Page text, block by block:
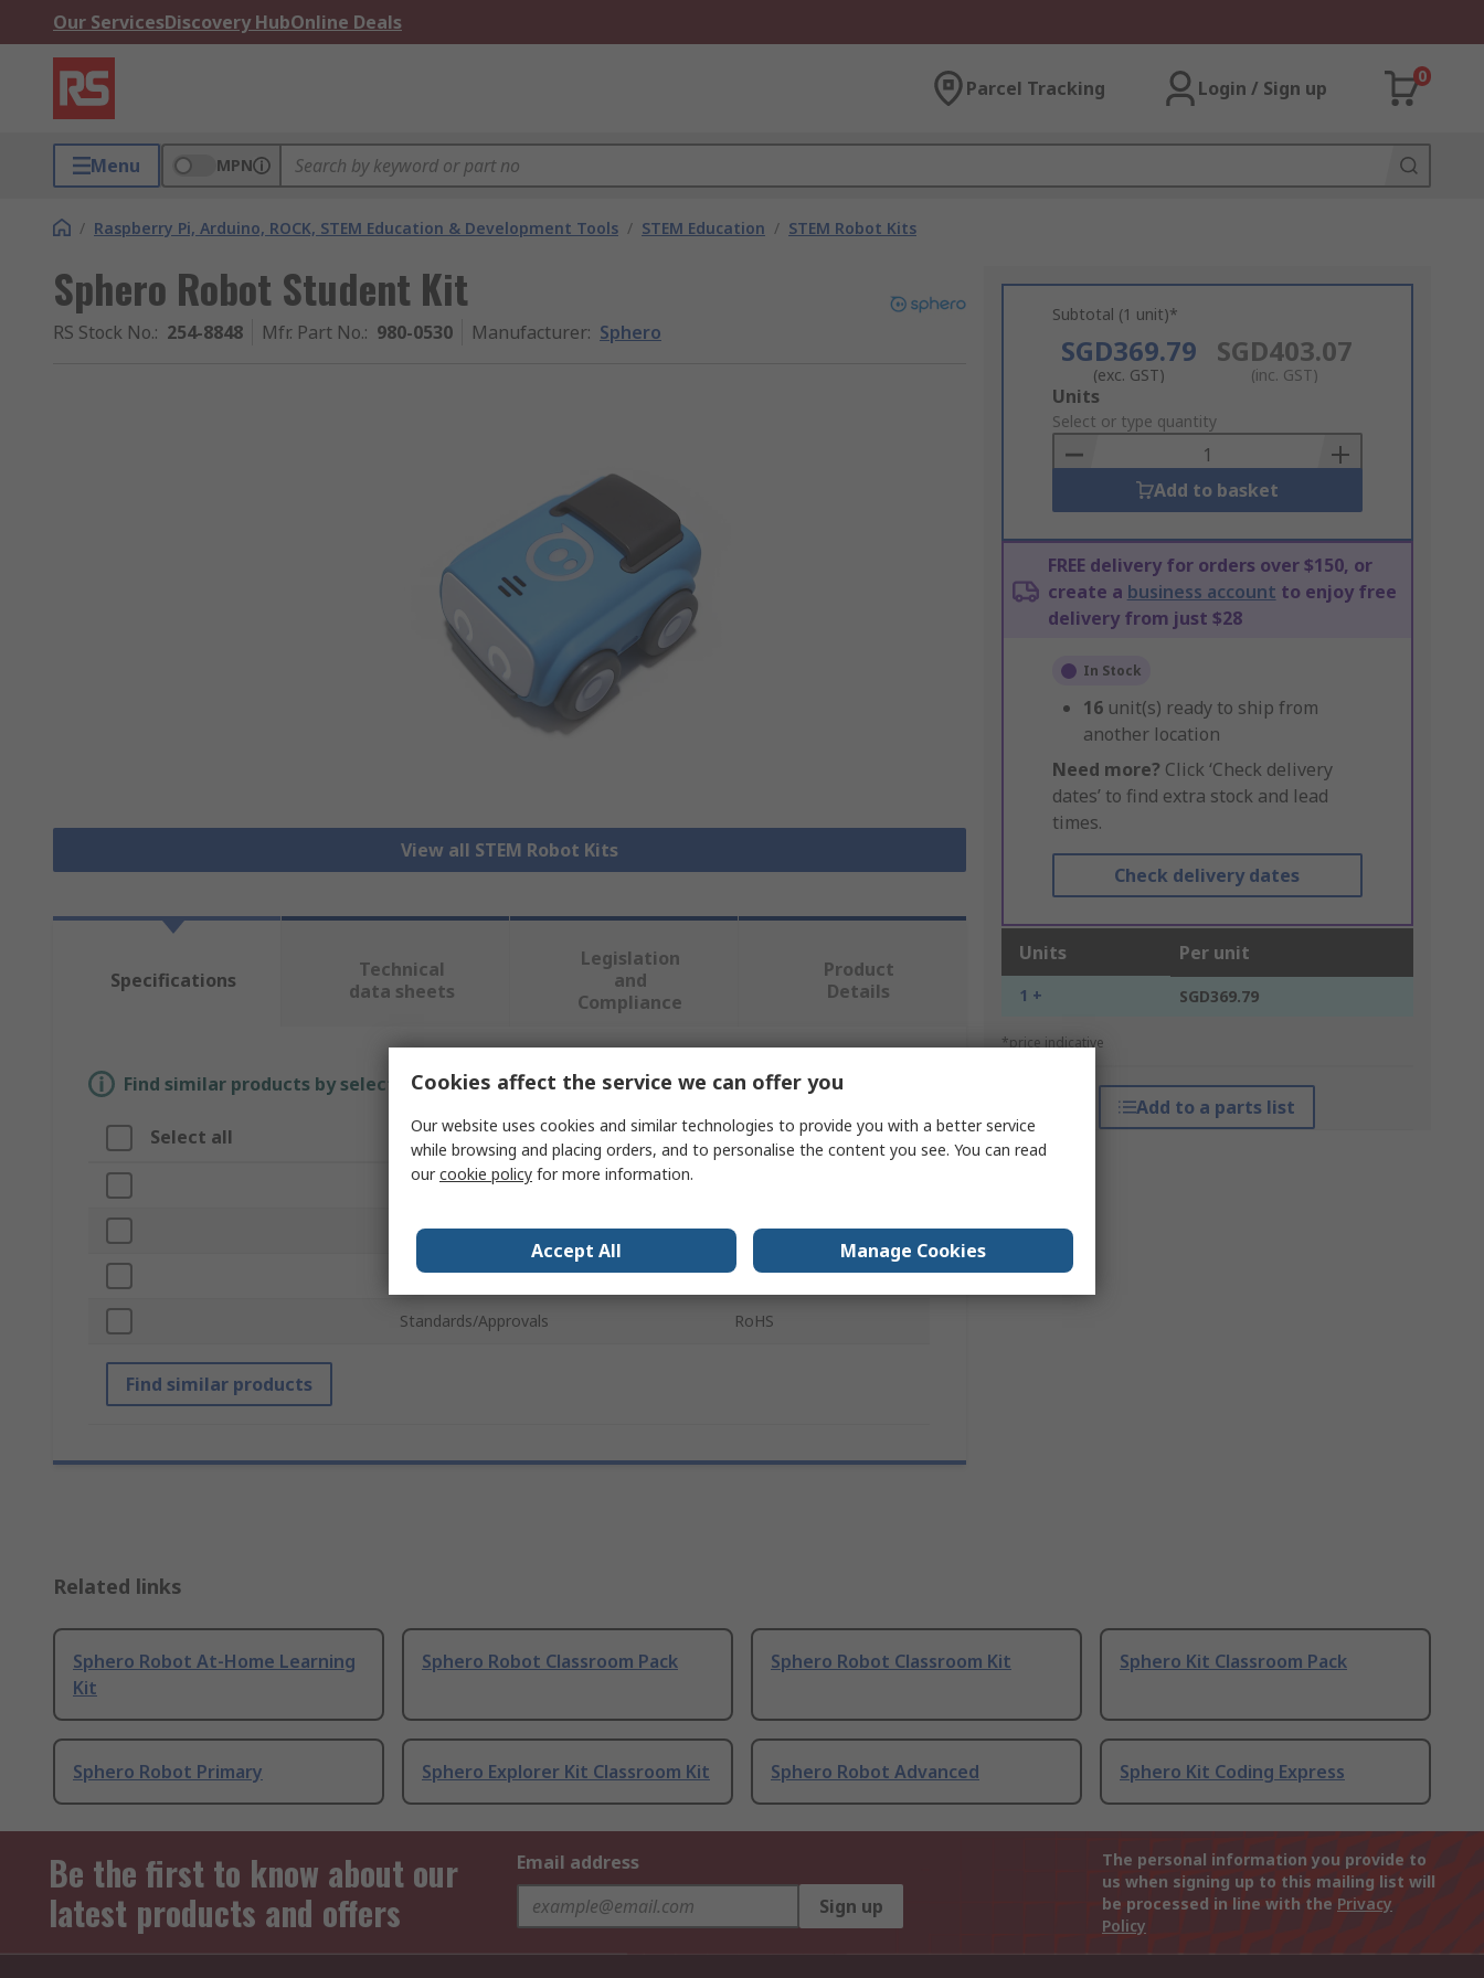
Our ServicesDiscovery HubOnline Deals
Parcel Tracking Login / Sign up
0
Menu MPN
/ Raspberry Pi, Arduino, ROCK, STEM Education & Development Tools / STEM Education / STEM Robot Kits
Sphero Robot Student Kit
RS Stock No.: 254-8848 Mfr. Part No.: 980-0530 Manufacturer: Sphero
View all STEM Robot Kits
Subtotal (1 unit)*
SGD369.79
(exc. GST)
SGD403.07
(inc. GST)
Add
to
Basket
Units
Select or type quantity
Add to basket
FREE delivery for orders over $150, or
create a business account to enjoy free
delivery from just $28
In Stock
16 unit(s) ready to ship from
another location
Need more? Click ‘Check delivery
dates’ to find extra stock and lead
times.
Check delivery dates
Units Per unit
1 + SGD369.79
*price indicative
Add to a parts list
Specifications
Technical
data sheets
Legislation
and
Compliance
Product
Details
Find similar products by selecting one or more attributes.
Select all Attribute Value
Brand
Product Type Robot
Robot Kit Type Student Kit
Standards/Approvals RoHS
Find similar products
Related links
Sphero Robot At-Home Learning
Kit
Sphero Robot Classroom Pack Sphero Robot Classroom Kit Sphero Kit Classroom Pack
Sphero Robot Primary Sphero Explorer Kit Classroom Kit Sphero Robot Advanced Sphero Kit Coding Express
Be the first to know about our
latest products and offers
Email address
Sign up
The personal information you provide to
us when signing up to this mailing list will
be processed in line with the Privacy
Policy
Cookies affect the service we can offer you
Our website uses cookies and similar technologies to provide you with a better service
while browsing and placing orders, and to personalise the content you see. You can read
ourcookie policy for more information.
Accept All Manage Cookies